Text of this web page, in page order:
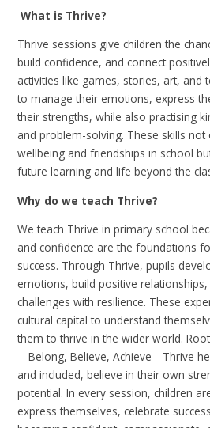
What is Thrive?
Thrive sessions give children the
build confidence, and connect
activities like games, stories, art, and
to manage their emotions, express
their strengths, while also practising
and problem-solving. These skills
wellbeing and friendships in school
future learning and life beyond the
Why do we teach Thrive?
We teach Thrive in primary school
and confidence are the foundations
success. Through Thrive, pupils
emotions, build positive
challenges with resilience. These
cultural capital to understand
them to thrive in the wider world.
—Belong, Believe, Achieve—Thrive
and included, believe in their own
potential. In every session, children
express themselves, celebrate